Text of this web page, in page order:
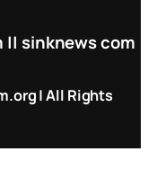
|| sinknews com
| All Rights